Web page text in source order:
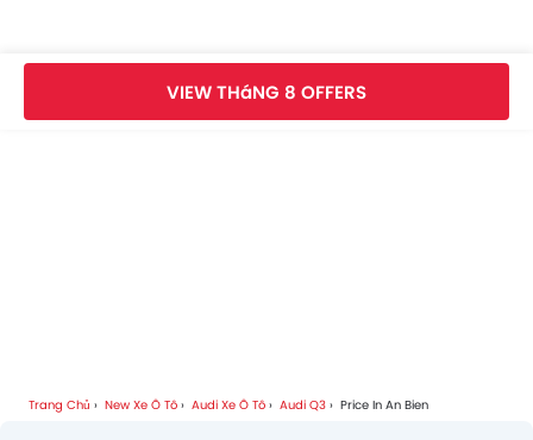
VIEW THáNG 8 OFFERS
Trang Chủ New Xe Ô Tô Audi Xe Ô Tô Audi Q3 Price In An Bien